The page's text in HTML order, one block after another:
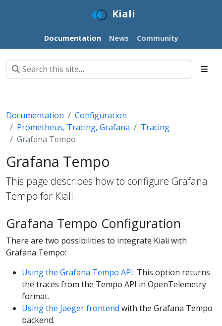
Kiali
Documentation News Community
Documentation
Configuration
Prometheus, Tracing, Grafana
Tracing
Grafana Tempo
Grafana Tempo
This page describes how to configure Grafana
Tempo for Kiali.
Grafana Tempo Configuration
There are two possibilities to integrate Kiali with
Grafana Tempo:
Using the Grafana Tempo API: This option returns
the traces from the Tempo API in OpenTelemetry
format.
Using the Jaeger frontend with the Grafana Tempo
backend.